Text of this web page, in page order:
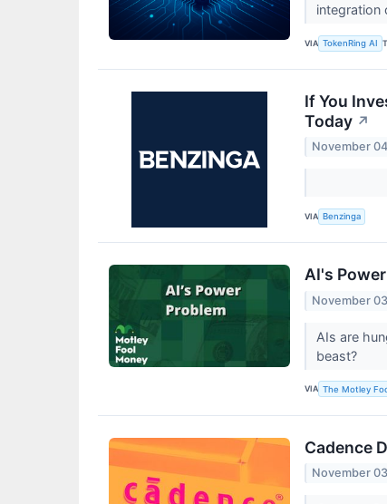
integration
VIA TokenRing AI
If You
Today ↗
November
VIA Benzinga
AI's
November
AIs are
beast?
VIA The Motley
Cadence
November